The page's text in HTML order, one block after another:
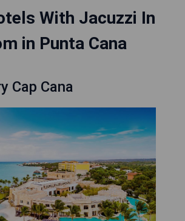
With Jacuzzi In
in Punta Cana
Cap Cana